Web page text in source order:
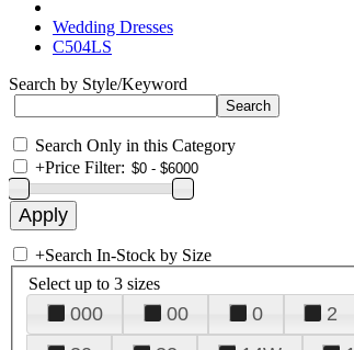
Wedding Dresses
C504LS
Search by Style/Keyword
Search Only in this Category
+Price Filter:
+Search In-Stock by Size
Select up to 3 sizes
000 00 0 2